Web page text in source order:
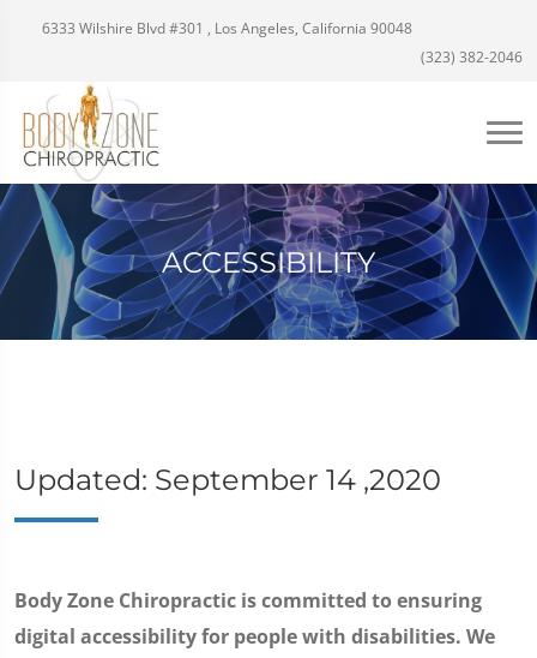
6333 Wilshire Blvd #301 , Los Angeles, California 90048
(323) 382-2046
ACCESSIBILITY
Updated: September 14 ,2020
Body Zone Chiropractic is committed to ensuring
digital accessibility for people with disabilities. We